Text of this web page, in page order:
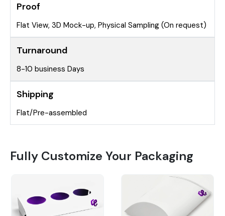
Proof
Flat View, 3D Mock-up, Physical Sampling (On request)
Turnaround
8-10 business Days
Shipping
Flat/Pre-assembled
Fully Customize Your Packaging